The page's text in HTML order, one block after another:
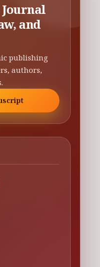
and
publishing
authors,